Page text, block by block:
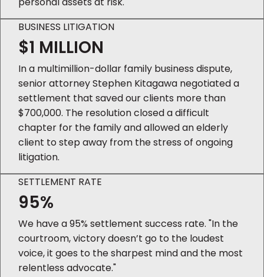
BUSINESS LITIGATION
$1 MILLION
In a multimillion-dollar family business dispute,
senior attorney Stephen Kitagawa negotiated a
settlement that saved our clients more than
$700,000. The resolution closed a difficult
chapter for the family and allowed an elderly
client to step away from the stress of ongoing
litigation.
SETTLEMENT RATE
95%
We have a 95% settlement success rate. "In the
courtroom, victory doesn’t go to the loudest
voice, it goes to the sharpest mind and the most
relentless advocate."